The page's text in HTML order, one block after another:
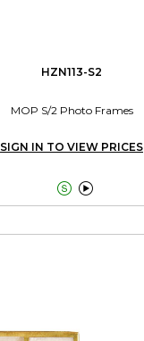
HZN113-S2
MOP S/2 Photo Frames
SIGN IN TO VIEW PRICES
 